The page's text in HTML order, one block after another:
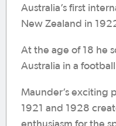
Australia’s first
New Zealand in
At the age of 18 he
Australia in a
Maunder’s exciting
1921 and 1928